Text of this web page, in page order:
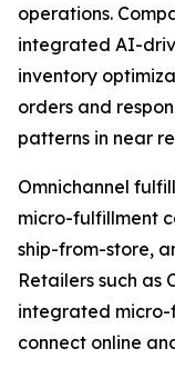
operations.
integrated AI-
inventory
orders and
patterns in near
Omnichannel
micro-fulfillment
ship-from-store,
Retailers such as
integrated micro-
connect online